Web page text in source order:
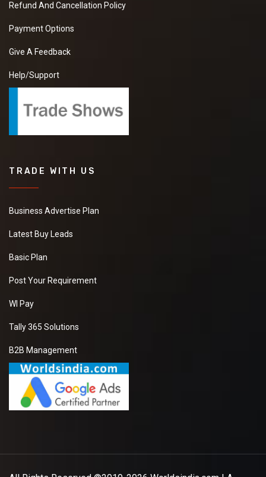
Refund And Cancellation Policy
Payment Options
Give A Feedback
Help/Support
TRADE WITH US
Business Advertise Plan
Latest Buy Leads
Basic Plan
Post Your Requirement
WI Pay
Tally 365 Solutions
B2B Management